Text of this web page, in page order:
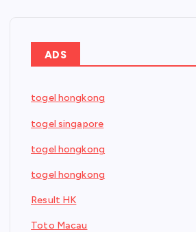
ADS
togel hongkong
togel singapore
togel hongkong
togel hongkong
Result HK
Toto Macau